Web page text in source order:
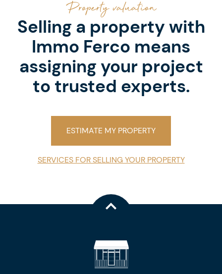
Property valuation
Selling a property with
Immo Ferco means
assigning your project
to trusted experts.
ESTIMATE MY PROPERTY
SERVICES FOR SELLING YOUR PROPERTY